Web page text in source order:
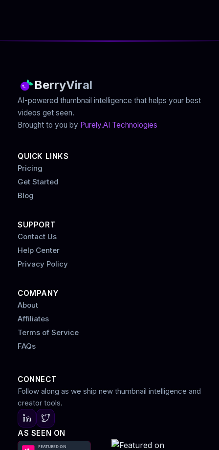
BerryViral
AI-powered thumbnail intelligence that helps your best
videos get seen.
Brought to you by Purely.AI Technologies
QUICK LINKS
Pricing
Get Started
Blog
SUPPORT
Contact Us
Help Center
Privacy Policy
COMPANY
About
Affiliates
Terms of Service
FAQs
CONNECT
Follow along as we ship new thumbnail intelligence and
creator tools.
AS SEEN ON